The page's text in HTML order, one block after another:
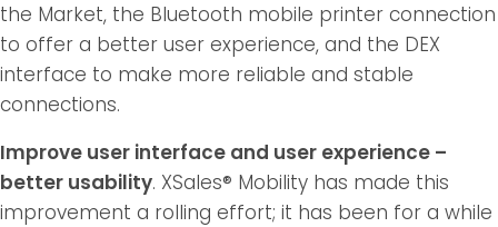
the Market, the Bluetooth mobile printer connection
to offer a better user experience, and the DEX
interface to make more reliable and stable
connections.
Improve user interface and user experience –
better usability. XSales® Mobility has made this
improvement a rolling effort; it has been for a while